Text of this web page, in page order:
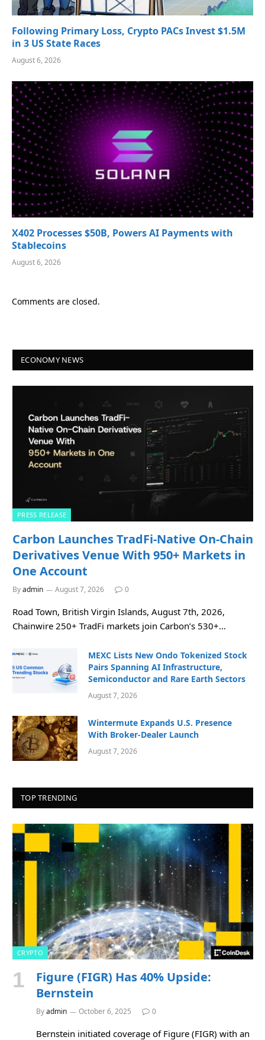
Following Primary Loss, Crypto PACs Invest $1.5M
in 3 US State Races
August 6, 2026
X402 Processes $50B, Powers AI Payments with
Stablecoins
August 6, 2026
Comments are closed.
ECONOMY NEWS
PRESS RELEASE
Carbon Launches TradFi-Native On-Chain
Derivatives Venue With 950+ Markets in
One Account
Byadmin August 7, 2026 0
Road Town, British Virgin Islands, August 7th, 2026,
Chainwire 250+ TradFi markets join Carbon’s 530+…
MEXC Lists New Ondo Tokenized Stock
Pairs Spanning AI Infrastructure,
Semiconductor and Rare Earth Sectors
August 7, 2026
Wintermute Expands U.S. Presence
With Broker-Dealer Launch
August 7, 2026
TOP TRENDING
CRYPTO
Figure (FIGR) Has 40% Upside:
Bernstein
Byadmin October 6, 2025 0
Bernstein initiated coverage of Figure (FIGR) with an